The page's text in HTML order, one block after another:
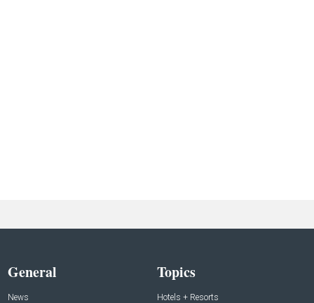
General
News
Topics
Hotels + Resorts